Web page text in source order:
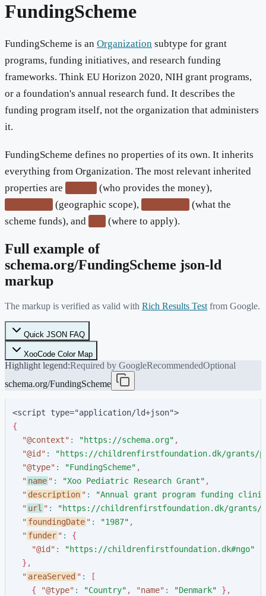
FundingScheme
FundingScheme is an Organization subtype for grant
programs, funding initiatives, and research funding
frameworks. Think EU Horizon 2020, NIH grant programs,
or a foundation's annual research fund. It describes the
funding program itself, not the organization that administers
it.
FundingScheme defines no properties of its own. It inherits
everything from Organization. The most relevant inherited
properties are
(who provides the money),
(geographic scope),
(what the
scheme funds), and
(where to apply).
Full example of
schema.org/FundingScheme json-ld
markup
The markup is verified as valid with Rich Results Test from Google.
Quick JSON FAQ
XooCode Color Map
Highlight legend:Required by GoogleRecommendedOptional
schema.org/FundingScheme
<script type="application/ld+json">
{
"@context" : "https://schema.org" ,
"@id " : "https://childrenfirstfoundation.dk/grants/
"@type" : "FundingScheme" ,
" name " : "Xoo Pediatric Research Grant" ,
" description " : "Annual grant program funding
" url " : "https://childrenfirstfoundation.dk/grants/
" foundingDate " : "1987" ,
" funder " :
{
"@id " : "https://childrenfirstfoundation.dk#ngo"
} ,
" areaServed " :
[
{
"@type" : "Country" , "name" : "Denmark" } ,